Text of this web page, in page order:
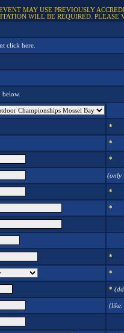
MAY USE PREVIOUSLY
WILL BE REQUIRED. PLEASE
click here.
*
*
*
(only
*
*
*
*
*